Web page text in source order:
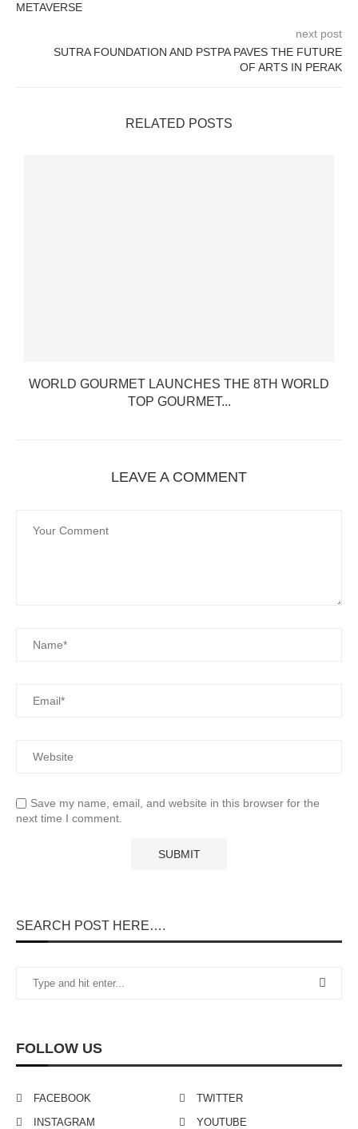
METAVERSE
next post
SUTRA FOUNDATION AND PSTPA PAVES THE FUTURE
OF ARTS IN PERAK
RELATED POSTS
WORLD GOURMET LAUNCHES THE 8TH WORLD
TOP GOURMET...
LEAVE A COMMENT
Save my name, email, and website in this browser for the
next time I comment.
SEARCH POST HERE….
FOLLOW US
FACEBOOK
TWITTER
INSTAGRAM
YOUTUBE